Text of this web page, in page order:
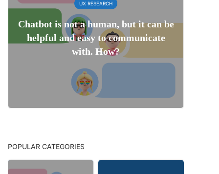
UX RESEARCH
Chatbot is not a human, but it can be
helpful and easy to communicate
with. How?
POPULAR CATEGORIES